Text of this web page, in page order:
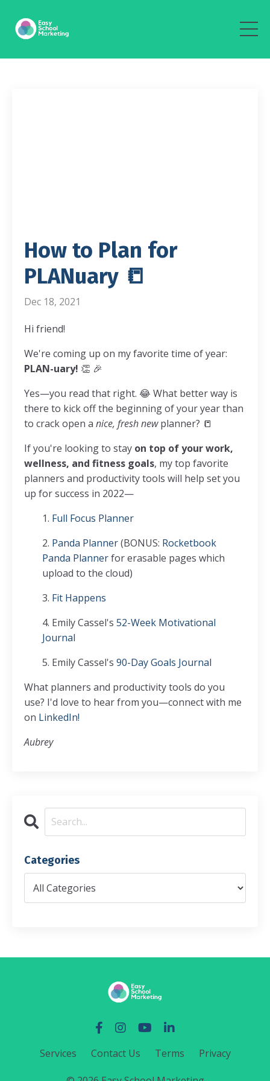
How to Plan for
PLANuary 📒
Dec 18, 2021
Hi friend!
We're coming up on my favorite time of year:
PLAN-uary! 👏 🎉
Yes—you read that right. 😂 What better way is
there to kick off the beginning of your year than
to crack open a nice, fresh newplanner? 📒
If you're looking to stay on top of your work,
wellness, and fitness goals, my top favorite
planners and productivity tools will help set you
up for success in 2022—
1. Full Focus Planner
2. Panda Planner(BONUS: Rocketbook
Panda Plannerfor erasable pages which
upload to the cloud)
3. Fit Happens
4. Emily Cassel's 52-Week Motivational
Journal
5. Emily Cassel's 90-Day Goals Journal
What planners and productivity tools do you
use? I'd love to hear from you—connect with me
on LinkedIn!
Aubrey
Categories
Services Contact Us Terms Privacy